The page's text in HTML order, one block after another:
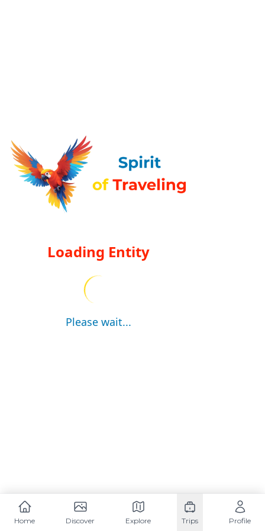
Loading Entity
Please wait...
Home Discover Explore Trips Profile